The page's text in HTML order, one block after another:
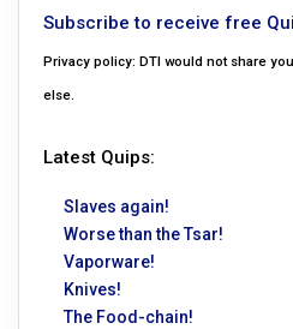
Subscribe to receive free
Privacy policy: DTI would not share
else.
Latest Quips:
Slaves again!
Worse than the Tsar!
Vaporware!
Knives!
The Food-chain!